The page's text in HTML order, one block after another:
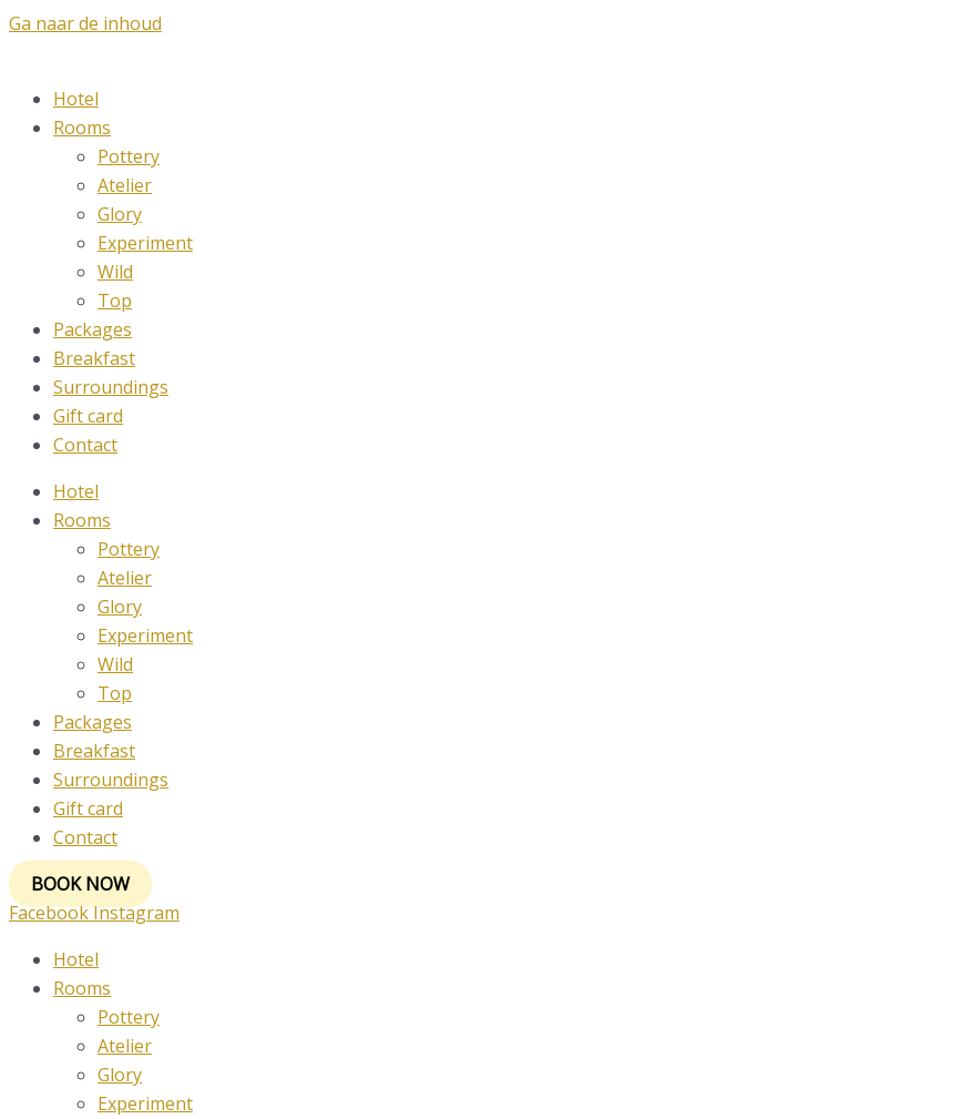
Ga naar de inhoud
Hotel
Rooms
Pottery
Atelier
Glory
Experiment
Wild
Top
Packages
Breakfast
Surroundings
Gift card
Contact
Hotel
Rooms
Pottery
Atelier
Glory
Experiment
Wild
Top
Packages
Breakfast
Surroundings
Gift card
Contact
BOOK NOW
FacebookInstagram
Hotel
Rooms
Pottery
Atelier
Glory
Experiment